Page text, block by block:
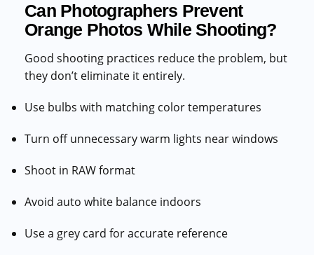
Can Photographers Prevent
Orange Photos While Shooting?
Good shooting practices reduce the problem, but
they don’t eliminate it entirely.
Use bulbs with matching color temperatures
Turn off unnecessary warm lights near windows
Shoot in RAW format
Avoid auto white balance indoors
Use a grey card for accurate reference